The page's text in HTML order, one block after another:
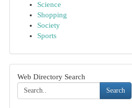
Science
Shopping
Society
Sports
Web Directory Search
Search